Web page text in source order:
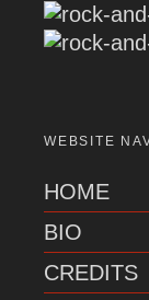
WEBSITE
HOME
BIO
CREDITS